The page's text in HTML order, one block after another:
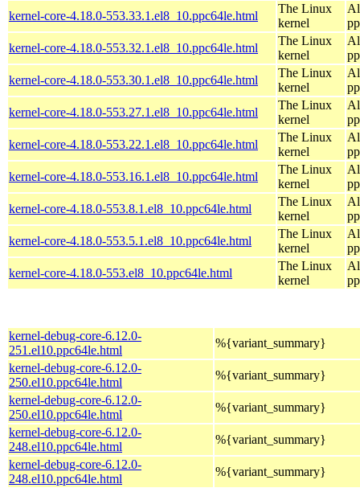
kernel-core-4.18.0-553.33.1.el8_10.ppc64le.html
The Linux
kernel
kernel-core-4.18.0-553.32.1.el8_10.ppc64le.html
The Linux
kernel
kernel-core-4.18.0-553.30.1.el8_10.ppc64le.html
The Linux
kernel
kernel-core-4.18.0-553.27.1.el8_10.ppc64le.html
The Linux
kernel
kernel-core-4.18.0-553.22.1.el8_10.ppc64le.html
The Linux
kernel
kernel-core-4.18.0-553.16.1.el8_10.ppc64le.html
The Linux
kernel
kernel-core-4.18.0-553.8.1.el8_10.ppc64le.html
The Linux
kernel
kernel-core-4.18.0-553.5.1.el8_10.ppc64le.html
The Linux
kernel
kernel-core-4.18.0-553.el8_10.ppc64le.html
The Linux
kernel
kernel-debug-core-6.12.0-
251.el10.ppc64le.html
%{variant_summary}
kernel-debug-core-6.12.0-
250.el10.ppc64le.html
%{variant_summary}
kernel-debug-core-6.12.0-
250.el10.ppc64le.html
%{variant_summary}
kernel-debug-core-6.12.0-
248.el10.ppc64le.html
%{variant_summary}
kernel-debug-core-6.12.0-
248.el10.ppc64le.html
%{variant_summary}